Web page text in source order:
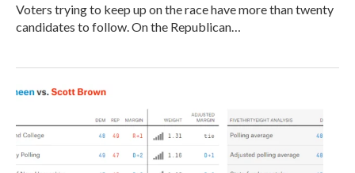
Voters trying to keep up on the race have more than twenty
candidates to follow. On the Republican…